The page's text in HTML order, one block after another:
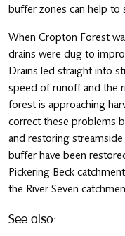
buffer zones can help
When Cropton Forest
drains were dug to
Drains led straight into
speed of runoff and the
forest is approaching
correct these problems
and restoring
buffer have been
Pickering Beck
the River Seven
See also: